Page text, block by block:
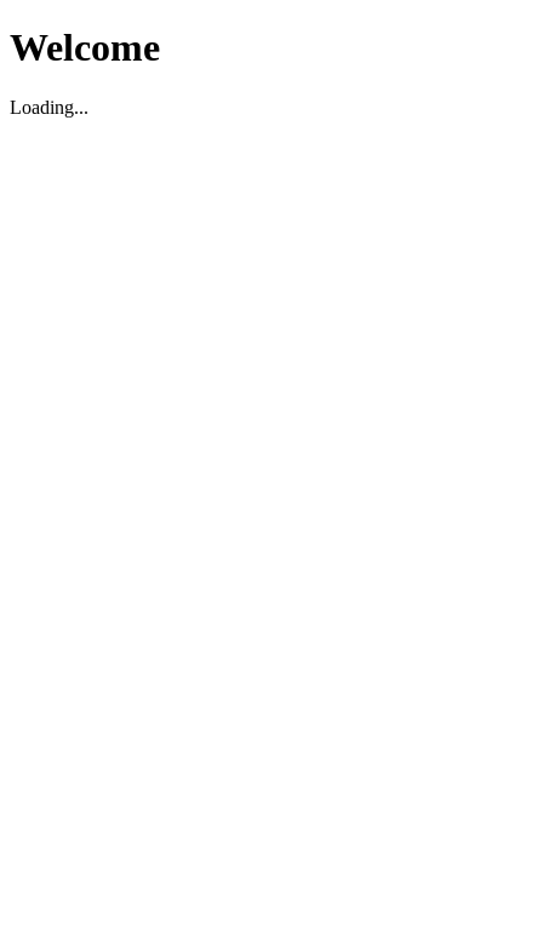
Welcome
Loading...